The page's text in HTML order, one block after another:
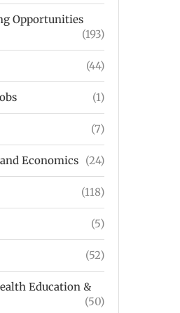
Opportunities
(193)
(44)
(1)
(7)
Economics (24)
(118)
(5)
(52)
Education &
(50)